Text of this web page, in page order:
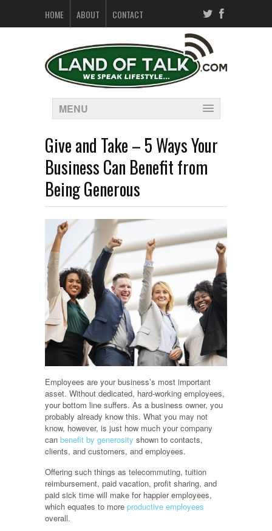
HOME ABOUT CONTACT
MENU
Give and Take – 5 Ways Your
Business Can Benefit from
Being Generous
Employees are your business’s most important
asset. Without dedicated, hard-working employees,
your bottom line suffers. As a business owner, you
probably already know this. What you may not
know, however, is just how much your company
can benefit by generosity shown to contacts,
clients, and customers, and employees.
Offering such things as telecommuting, tuition
reimbursement, paid vacation, profit sharing, and
paid sick time will make for happier employees,
which equates to more productive employees
overall.